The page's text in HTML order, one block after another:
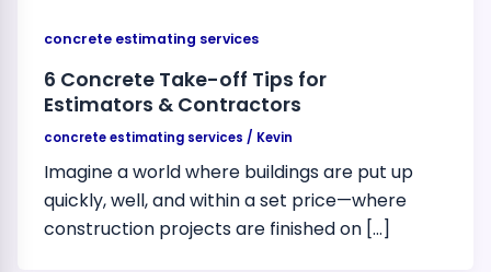
concrete estimating services
6 Concrete Take-off Tips for
Estimators & Contractors
concrete estimating services / Kevin
Imagine a world where buildings are put up
quickly, well, and within a set price—where
construction projects are finished on […]